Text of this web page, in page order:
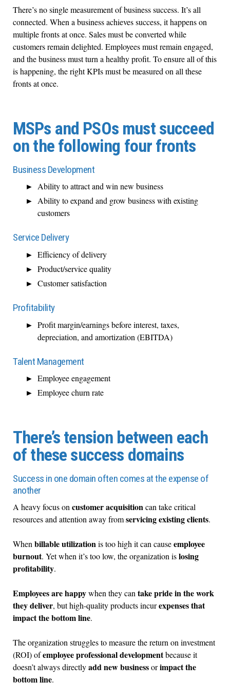
There’s no single measurement of business success. It’s all
connected. When a business achieves success, it happens on
multiple fronts at once. Sales must be converted while
customers remain delighted. Employees must remain engaged,
and the business must turn a healthy profit. To ensure all of this
is happening, the right KPIs must be measured on all these
fronts at once.
MSPs and PSOs must succeed
on the following four fronts
Business Development
Ability to attract and win new business
Ability to expand and grow business with existing
customers
Service Delivery
Efficiency of delivery
Product/service quality
Customer satisfaction
Profitability
Profit margin/earnings before interest, taxes,
depreciation, and amortization (EBITDA)
Talent Management
Employee engagement
Employee churn rate
There’s tension between each
of these success domains
Success in one domain often comes at the expense of
another
A heavy focus oncustomer acquisitioncan take critical
resources and attention away fromservicing existing clients.
Whenbillable utilizationis too high it can causeemployee
burnout. Yet when it’s too low, the organization islosing
profitability.
Employees are happywhen they cantake pride in the work
they deliver, but high-quality products incurexpenses that
impact the bottom line.
The organization struggles to measure the return on investment
(ROI) ofemployee professional developmentbecause it
doesn’t always directlyadd new businessorimpact the
bottom line.